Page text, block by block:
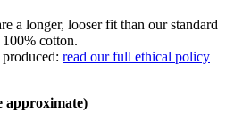
a longer, looser fit than our standard
cotton.
read our full ethical policy
approximate)